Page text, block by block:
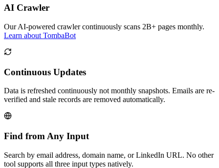
AI Crawler
Our AI-powered crawler continuously scans 2B+ pages monthly.
Learn about TombaBot
Continuous Updates
Data is refreshed continuously not monthly snapshots. Emails are re-
verified and stale records are removed automatically.
Find from Any Input
Search by email address, domain name, or LinkedIn URL. No other
tool supports all three input types natively.